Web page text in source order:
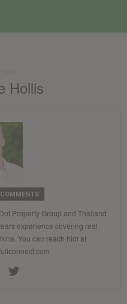
Hollis
Property Group and Thailand
experience covering real
You can reach him at